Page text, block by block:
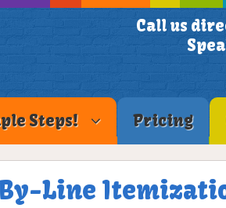
Call us
Steps! Pricing
Line